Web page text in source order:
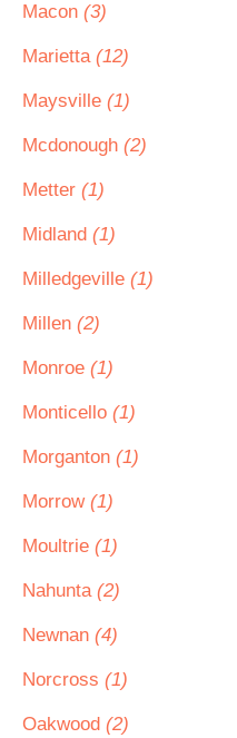
Macon (3)
Marietta (12)
Maysville (1)
Mcdonough (2)
Metter (1)
Midland (1)
Milledgeville (1)
Millen (2)
Monroe (1)
Monticello (1)
Morganton (1)
Morrow (1)
Moultrie (1)
Nahunta (2)
Newnan (4)
Norcross (1)
Oakwood (2)